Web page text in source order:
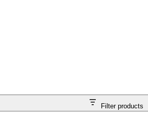
Filter products